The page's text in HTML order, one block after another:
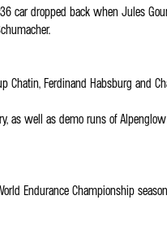
car dropped back when Jules
Ferdinand Habsburg and
well as demo runs of
Endurance Championship